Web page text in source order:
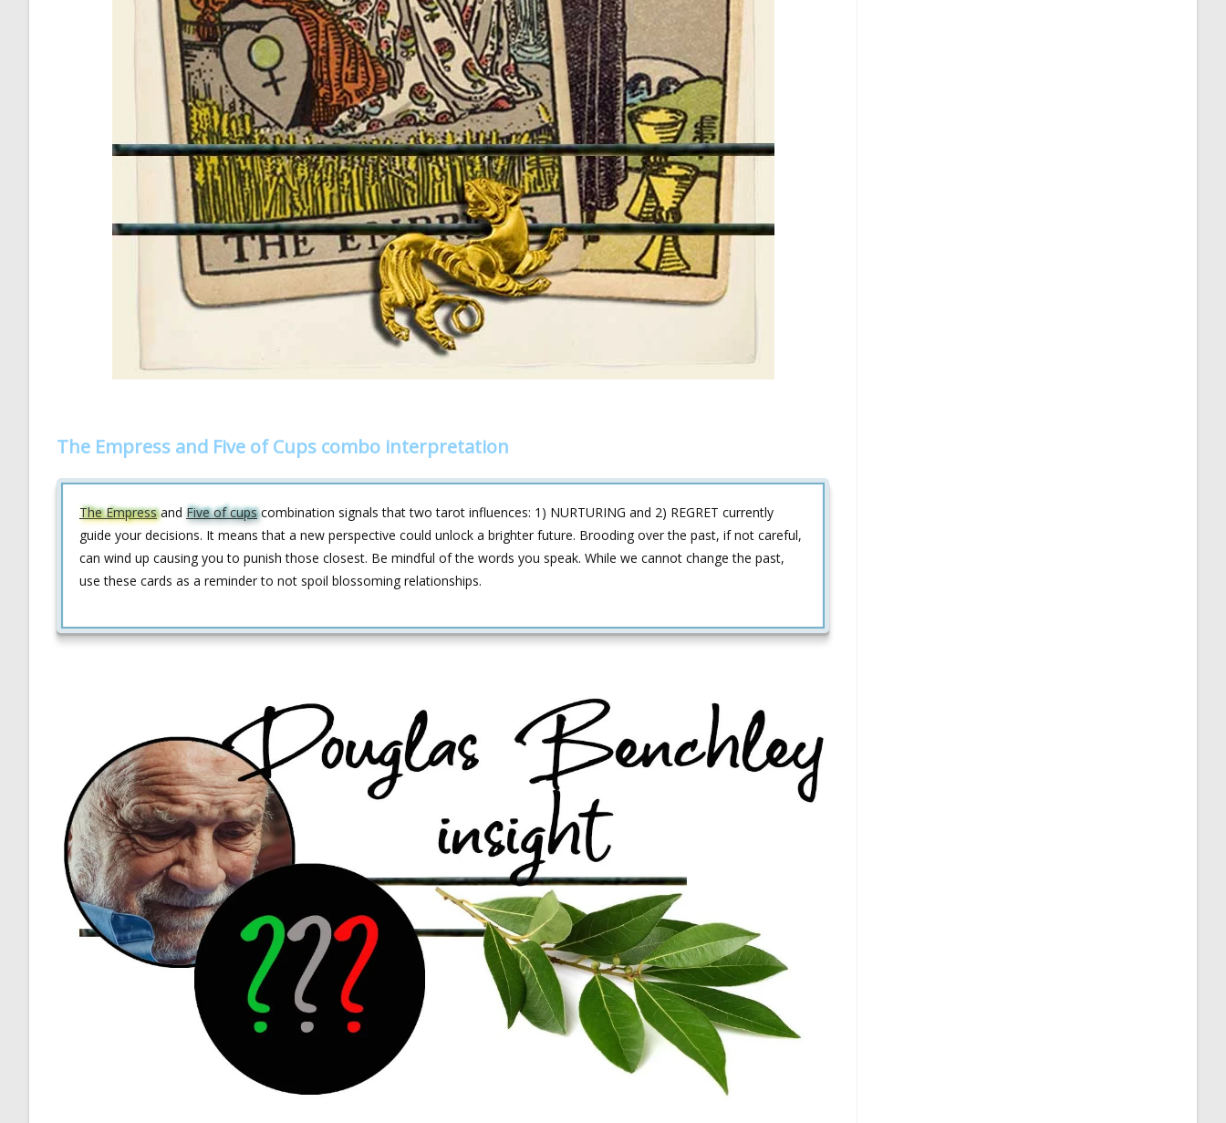
The Empress and Five of Cups combo interpretation
The Empressand Five of cupscombination signals that two tarot influences: 1) NURTURING and 2) REGRET currently
guide your decisions. It means that a new perspective could unlock a brighter future. Brooding over the past, if not careful,
can wind up causing you to punish those closest. Be mindful of the words you speak. While we cannot change the past,
use these cards as a reminder to not spoil blossoming relationships.